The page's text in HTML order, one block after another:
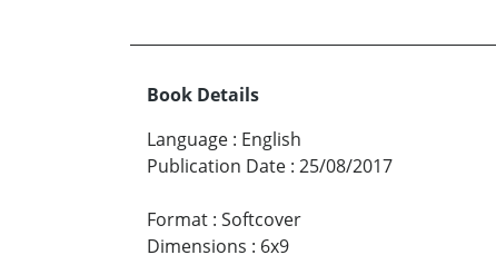
Book Details
Language : English
Publication Date : 25/08/2017
Format : Softcover
Dimensions : 6x9